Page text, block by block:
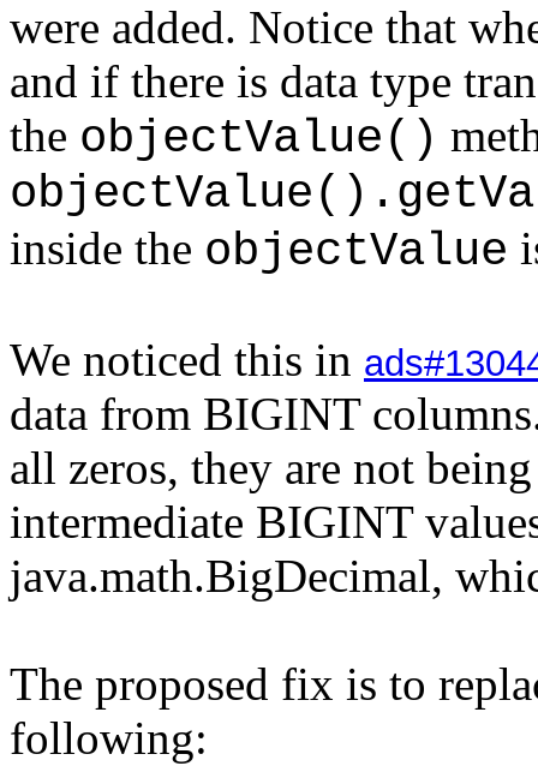
were added. Notice that
and if there is data type
the objectValue()
inside the objectValue
We noticed this in
data from BIGINT
all zeros, they are not
intermediate BIGINT
java.math.BigDecimal,
The proposed fix is to
following: